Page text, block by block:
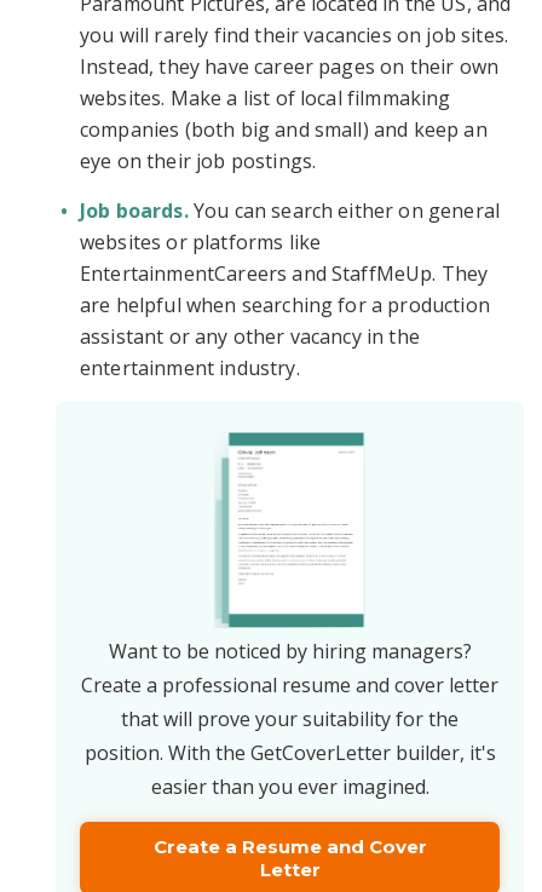
you will rarely find their vacancies on job sites.
Instead, they have career pages on their own
websites. Make a list of local filmmaking
companies (both big and small) and keep an
eye on their job postings.
Job boards.You can search either on general
websites or platforms like
EntertainmentCareers and StaffMeUp. They
are helpful when searching for a production
assistant or any other vacancy in the
entertainment industry.
Want to be noticed by hiring managers?
Create a professional resume and cover letter
that will prove your suitability for the
position. With the GetCoverLetter builder, it's
easier than you ever imagined.
Create a Resume and Cover
Letter